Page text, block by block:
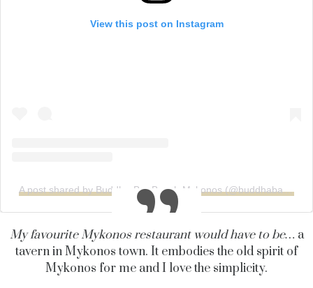
View this post on Instagram
A post shared by Buddha-Bar Beach Mykonos (@buddhabarbeachmykonos)
My favourite Mykonos restaurant would have to be… a
tavern in Mykonos town. It embodies the old spirit of
Mykonos for me and I love the simplicity.